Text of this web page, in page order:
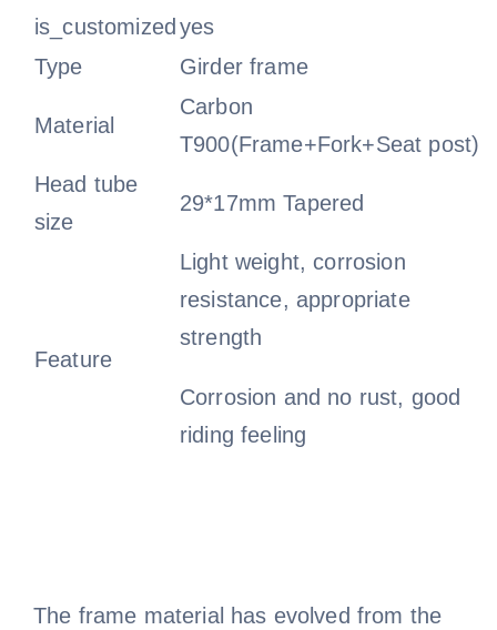
is_customized yes
Type
Girder frame
Material
Carbon
T900(Frame+Fork+Seat post)
Head tube
size
29*17mm Tapered
Feature
Light weight, corrosion
resistance, appropriate
strength
Corrosion and no rust, good
riding feeling
The frame material has evolved from the